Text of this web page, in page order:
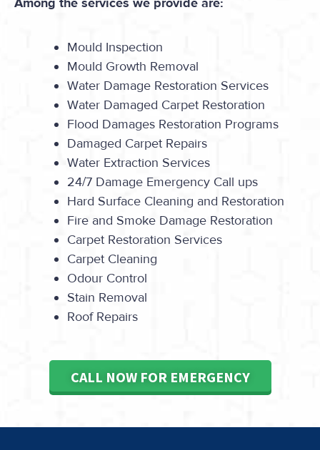
Mould Inspection
Mould Growth Removal
Water Damage Restoration Services
Water Damaged Carpet Restoration
Flood Damages Restoration Programs
Damaged Carpet Repairs
Water Extraction Services
24/7 Damage Emergency Call ups
Hard Surface Cleaning and Restoration
Fire and Smoke Damage Restoration
Carpet Restoration Services
Carpet Cleaning
Odour Control
Stain Removal
Roof Repairs
CALL NOW FOR EMERGENCY